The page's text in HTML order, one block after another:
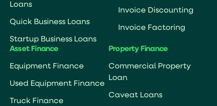
Loans
Quick Business Loans
Startup Business Loans
Invoice Discounting
Invoice Factoring
Asset Finance
Equipment Finance
Used Equipment Finance
Truck Finance
Property Finance
Commercial Property
Loan
Caveat Loans